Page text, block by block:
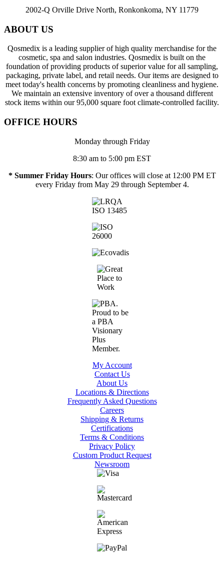
2002-Q Orville Drive North, Ronkonkoma, NY 11779
ABOUT US
Qosmedix is a leading supplier of high quality merchandise for the
cosmetic, spa and salon industries. Qosmedix is built on the
foundation of providing products of superior value for all sampling,
packaging, private label, and retail needs. Our items are designed to
meet today's health concerns by promoting cleanliness and hygiene.
We maintain an extensive inventory of over a thousand different
stock items within our 95,000 square foot climate-controlled facility.
OFFICE HOURS
Monday through Friday
8:30 am to 5:00 pm EST
* Summer Friday Hours: Our offices will close at 12:00 PM ET
every Friday from May 29 through September 4.
My Account
Contact Us
About Us
Locations & Directions
Frequently Asked Questions
Careers
Shipping & Returns
Certifications
Terms & Conditions
Privacy Policy
Custom Product Request
Newsroom